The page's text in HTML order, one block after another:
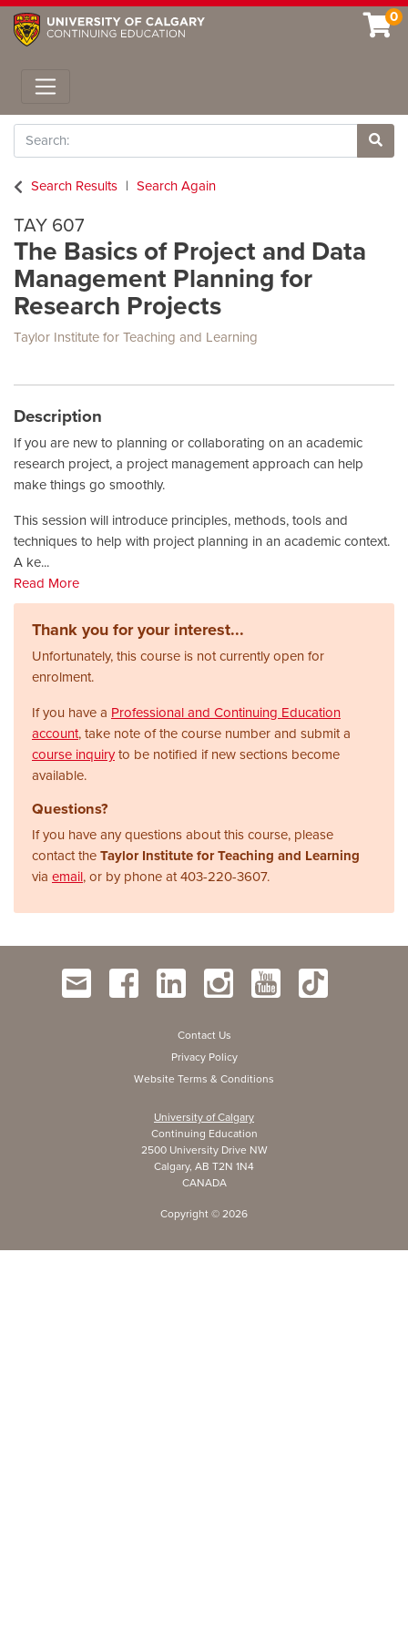
0
Toggle navigation
Search
Site
Search Results
Search Again
TAY 607
The Basics of Project and Data
Management Planning for
Research Projects
Taylor Institute for Teaching and Learning
Description
If you are new to planning or collaborating on an academic
research project, a project management approach can help
make things go smoothly.
This session will introduce principles, methods, tools and
techniques to help with project planning in an academic context.
A ke...
Read More
Thank you for your interest...
Unfortunately, this course is not currently open for
enrolment.
If you have a Professional and Continuing Education
account, take note of the course number and submit a
course inquiryto be notified if new sections become
available.
Questions?
If you have any questions about this course, please
contact the Taylor Institute for Teaching and Learning
via email, or by phone at403-220-3607.
Contact Us
Privacy Policy
Website Terms & Conditions
University of Calgary
Continuing Education
2500 University Drive NW
Calgary, AB T2N 1N4
CANADA
Copyright © 2026